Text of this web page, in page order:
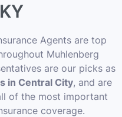
Agents are top
Muhlenberg
are our picks as
in Central City, and are
of the most important
coverage.